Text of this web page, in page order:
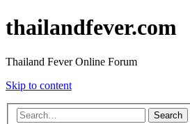
thailandfever.com
Thailand Fever Online Forum
Skip to content
Search